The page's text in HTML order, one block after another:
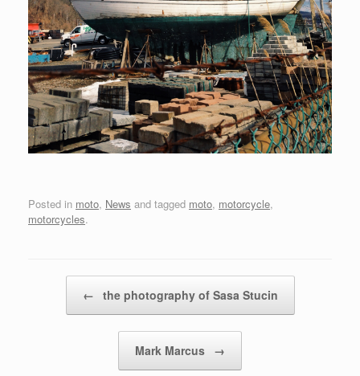
Posted in moto, News and tagged moto, motorcycle,
motorcycles.
← the photography of Sasa Stucin
Mark Marcus →